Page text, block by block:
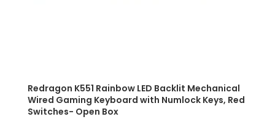
Redragon K551 Rainbow LED Backlit Mechanical
Wired Gaming Keyboard with Numlock Keys, Red
Switches- Open Box